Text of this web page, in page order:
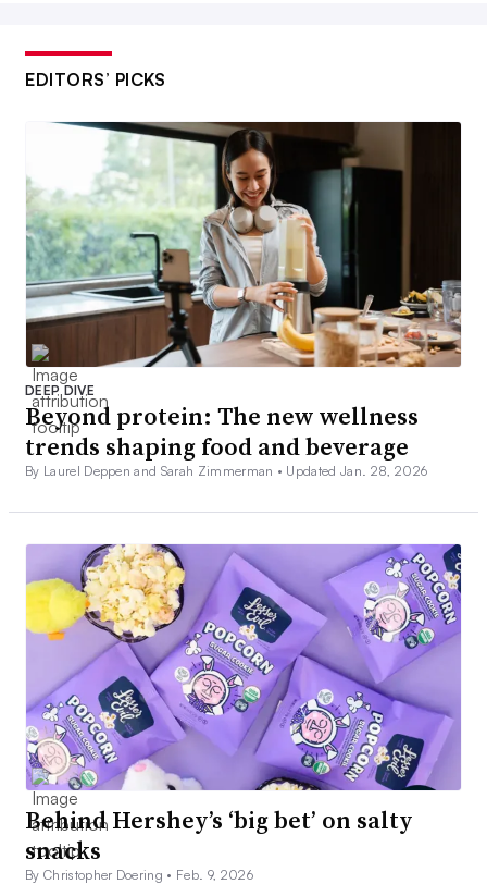
EDITORS’ PICKS
DEEP DIVE
Beyond protein: The new wellness
trends shaping food and beverage
By Laurel Deppen and Sarah Zimmerman • Updated Jan. 28, 2026
Behind Hershey’s ‘big bet’ on salty
snacks
By Christopher Doering • Feb. 9, 2026